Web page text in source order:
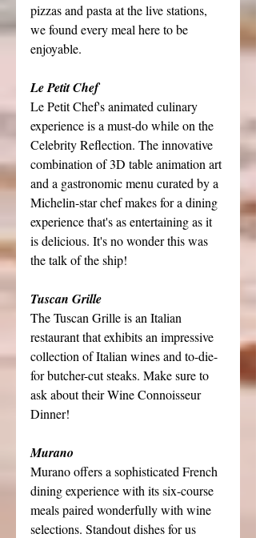
pizzas and pasta at the live stations,
we found every meal here to be
enjoyable.
Le Petit Chef
Le Petit Chef's animated culinary
experience is a must-do while on the
Celebrity Reflection. The innovative
combination of 3D table animation art
and a gastronomic menu curated by a
Michelin-star chef makes for a dining
experience that's as entertaining as it
is delicious. It's no wonder this was
the talk of the ship!
Tuscan Grille
The Tuscan Grille is an Italian
restaurant that exhibits an impressive
collection of Italian wines and to-die-
for butcher-cut steaks. Make sure to
ask about their Wine Connoisseur
Dinner!
Murano
Murano offers a sophisticated French
dining experience with its six-course
meals paired wonderfully with wine
selections. Standout dishes for us